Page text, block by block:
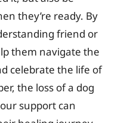
they’re ready. By
friend or
them navigate the
celebrate the life of
the loss of a dog
support can